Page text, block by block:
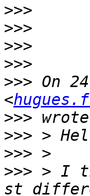
>>>
>>>
>>>
>>>
>>> On
<
>>>
>>>
>>>
>>> > I